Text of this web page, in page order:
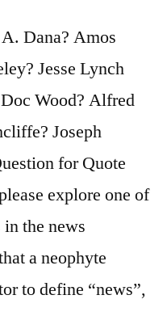
Dana? Amos
Jesse Lynch
Wood? Alfred
Joseph
for Quote
explore one of
the news
a neophyte
to define “news”,